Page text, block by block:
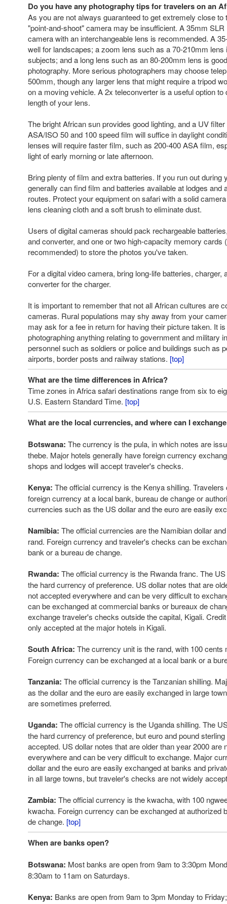
Do you have any photography tips for travelers on an
As you are not always guaranteed to get extremely close to
"point-and-shoot" camera may be insufficient. A 35mm
camera with an interchangeable lens is recommended. A
well for landscapes; a zoom lens such as a 70-210mm lens
subjects; and a long lens such as an 80-200mm lens is
photography. More serious photographers may choose
500mm, though any larger lens that might require a tripod
on a moving vehicle. A 2x teleconverter is a useful option to
length of your lens.
The bright African sun provides good lighting, and a UV
ASA/ISO 50 and 100 speed film will suffice in daylight
lenses will require faster film, such as 200-400 ASA film,
light of early morning or late afternoon.
Bring plenty of film and extra batteries. If you run out during
generally can find film and batteries available at lodges and
routes. Protect your equipment on safari with a solid
lens cleaning cloth and a soft brush to eliminate dust.
Users of digital cameras should pack rechargeable
and converter, and one or two high-capacity memory cards
recommended) to store the photos you've taken.
For a digital video camera, bring long-life batteries, charger,
converter for the charger.
It is important to remember that not all African cultures are
cameras. Rural populations may shy away from your
may ask for a fee in return for having their picture taken. It
photographing anything relating to government and military
personnel such as soldiers or police and buildings such as
airports, border posts and railway stations. [top]
What are the time differences in Africa?
Time zones in Africa safari destinations range from six to
U.S. Eastern Standard Time. [top]
What are the local currencies, and where can I
Botswana: The currency is the pula, in which notes are
thebe. Major hotels generally have foreign currency
shops and lodges will accept traveler's checks.
Kenya: The official currency is the Kenya shilling.
foreign currency at a local bank, bureau de change or
currencies such as the US dollar and the euro are easily
Namibia: The official currencies are the Namibian dollar
rand. Foreign currency and traveler's checks can be
bank or a bureau de change.
Rwanda: The official currency is the Rwanda franc. The
the hard currency of preference. US dollar notes that are
not accepted everywhere and can be very difficult to
can be exchanged at commercial banks or bureaux de
exchange traveler's checks outside the capital, Kigali.
only accepted at the major hotels in Kigali.
South Africa: The currency unit is the rand, with 100 cents
Foreign currency can be exchanged at a local bank or a
Tanzania: The official currency is the Tanzanian shilling.
as the dollar and the euro are easily exchanged in large
are sometimes preferred.
Uganda: The official currency is the Uganda shilling. The
the hard currency of preference, but euro and pound
accepted. US dollar notes that are older than year 2000 are
everywhere and can be very difficult to exchange. Major
dollar and the euro are easily exchanged at banks and
in all large towns, but traveler's checks are not widely
Zambia: The official currency is the kwacha, with 100
kwacha. Foreign currency can be exchanged at authorized
de change. [top]
When are banks open?
Botswana: Most banks are open from 9am to 3:30pm
8:30am to 11am on Saturdays.
Kenya: Banks are open from 9am to 3pm Monday to